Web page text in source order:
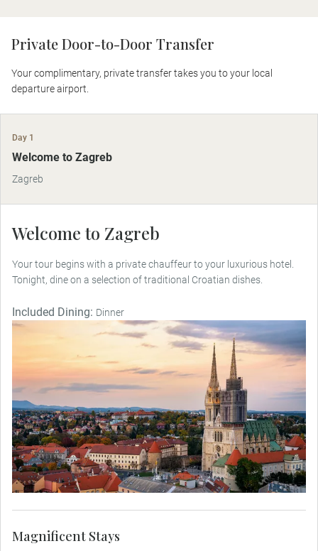
Private Door-to-Door Transfer
Your complimentary, private transfer takes you to your local
departure airport.
Day 1
Welcome to Zagreb
Zagreb
Welcome to Zagreb
Your tour begins with a private chauffeur to your luxurious hotel.
Tonight, dine on a selection of traditional Croatian dishes.
Included Dining: Dinner
Magnificent Stays